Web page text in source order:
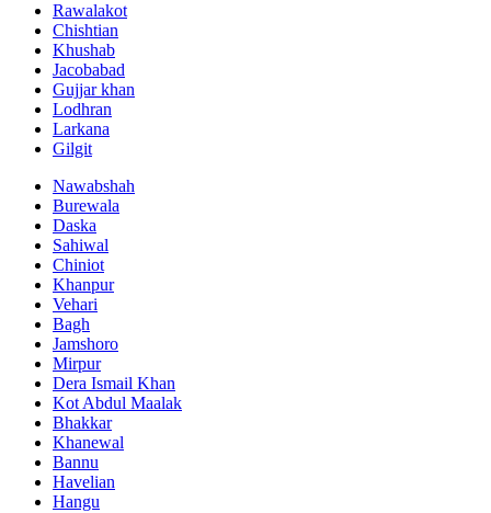
Rawalakot
Chishtian
Khushab
Jacobabad
Gujjar khan
Lodhran
Larkana
Gilgit
Nawabshah
Burewala
Daska
Sahiwal
Chiniot
Khanpur
Vehari
Bagh
Jamshoro
Mirpur
Dera Ismail Khan
Kot Abdul Maalak
Bhakkar
Khanewal
Bannu
Havelian
Hangu